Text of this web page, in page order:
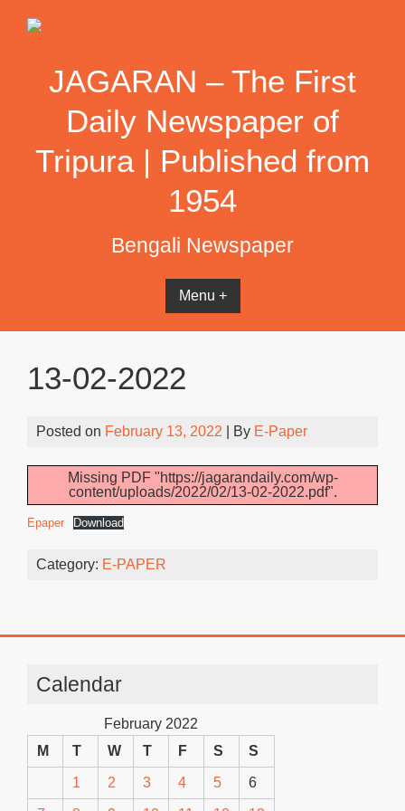
JAGARAN – The First
Daily Newspaper of
Tripura | Published from
1954
Bengali Newspaper
Menu +
13-02-2022
Posted on February 13, 2022 | By E-Paper
Missing PDF "https://jagarandaily.com/wp-
content/uploads/2022/02/13-02-2022.pdf".
Epaper Download
Category: E-PAPER
Calendar
February 2022
M
T W T F S S
1 2 3 4 5 6